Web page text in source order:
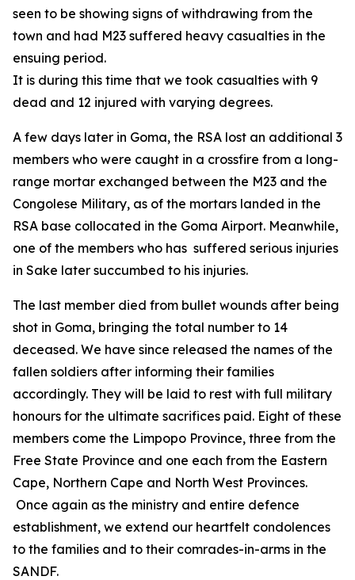
seen to be showing signs of withdrawing from the
town and had M23 suffered heavy casualties in the
ensuing period.
It is during this time that we took casualties with 9
dead and 12 injured with varying degrees.
A few days later in Goma, the RSA lost an additional 3
members who were caught in a crossfire from a long-
range mortar exchanged between the M23 and the
Congolese Military, as of the mortars landed in the
RSA base collocated in the Goma Airport. Meanwhile,
one of the members who has suffered serious injuries
in Sake later succumbed to his injuries.
The last member died from bullet wounds after being
shot in Goma, bringing the total number to 14
deceased. We have since released the names of the
fallen soldiers after informing their families
accordingly. They will be laid to rest with full military
honours for the ultimate sacrifices paid. Eight of these
members come the Limpopo Province, three from the
Free State Province and one each from the Eastern
Cape, Northern Cape and North West Provinces.
Once again as the ministry and entire defence
establishment, we extend our heartfelt condolences
to the families and to their comrades-in-arms in the
SANDF.